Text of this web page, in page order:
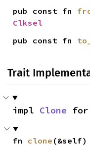
pub const fn
Clksel
pub const fn
Trait
impl Clone for
fn clone (&self)